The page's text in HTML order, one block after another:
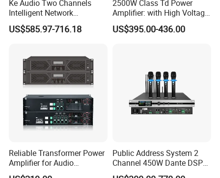
Ke Audio Two Channels
Intelligent Network
Professional Amplifier
Ke2e3
US$585.97-716.18
2500W Class Td Power
Amplifier: with High Voltage
Protection for DJ Equipment
Power Amplifier
US$395.00-436.00
Reliable Transformer Power
Amplifier for Audio
Wholesalers & Contractors
Public Address System 2
Channel 450W Dante DSP
Power Amplifier with